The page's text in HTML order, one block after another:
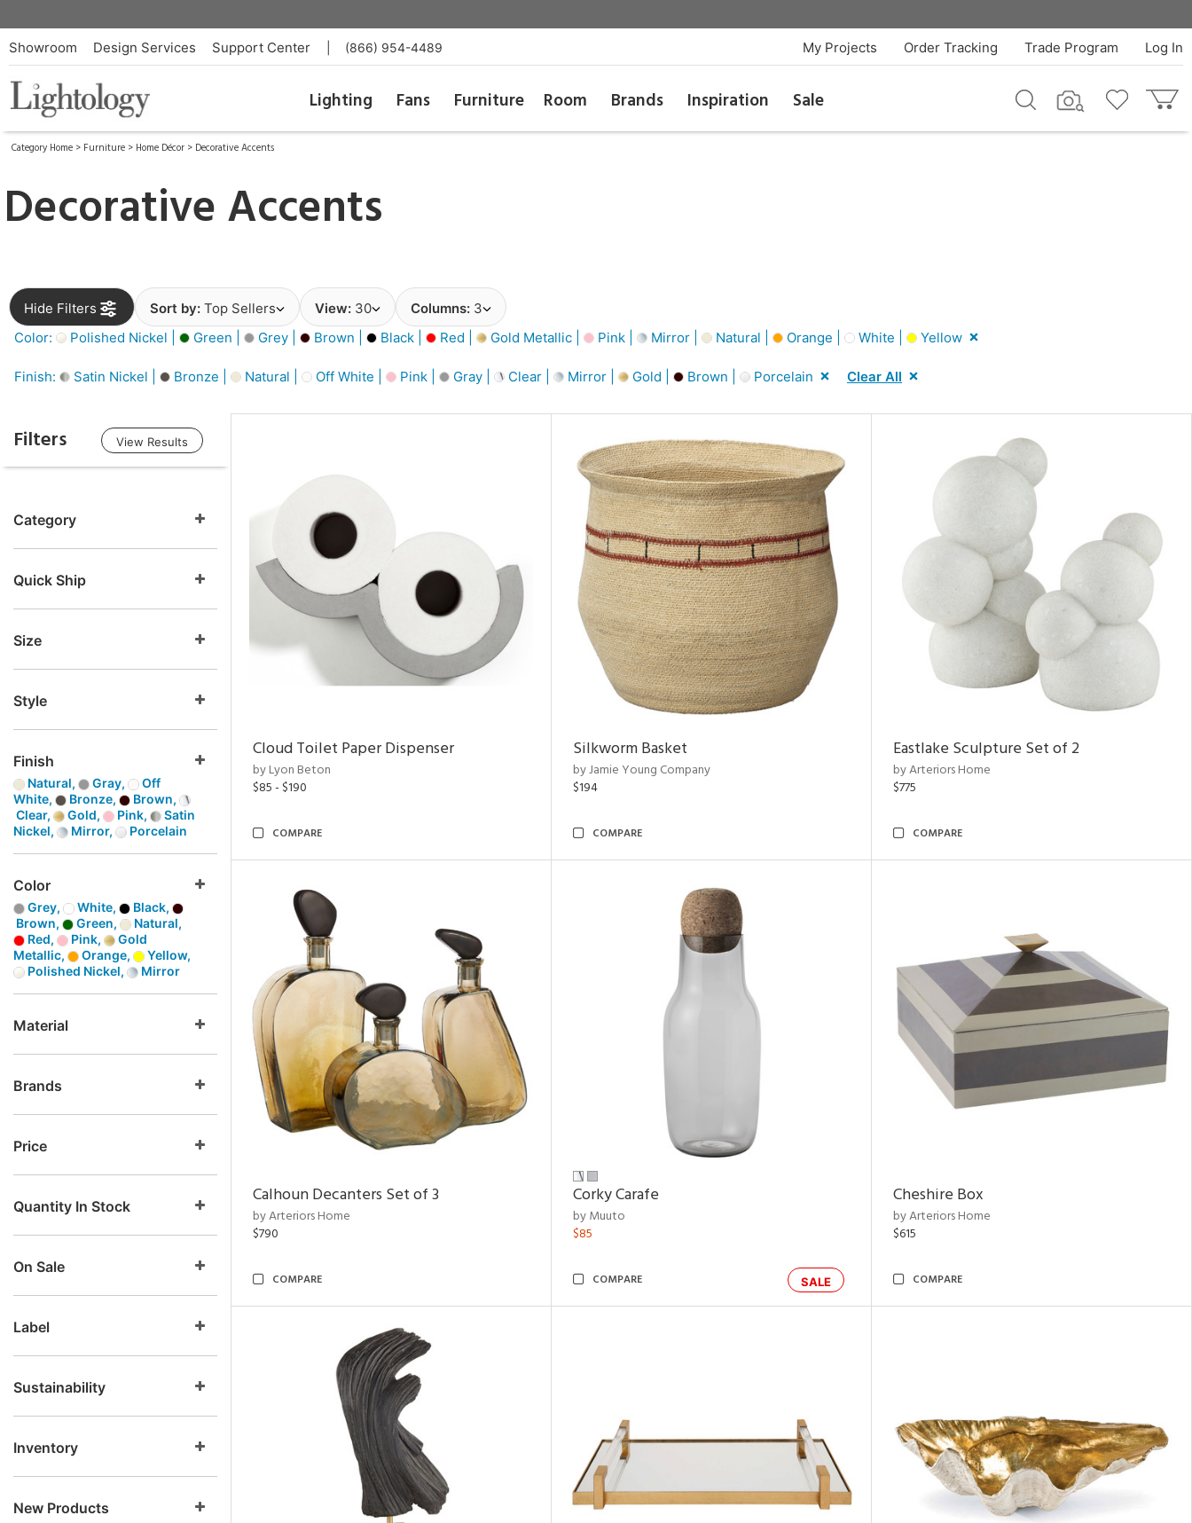
Showroom Design Services Support Center (866) 954-4489 Log In
Trade Program
Order Tracking
My Projects
Lighting Fans Furniture Room Brands Inspiration Sale
Category Home > Furniture > Home Décor > Decorative Accents
Decorative Accents
Hide Filters Sort by: Top Sellers View: 30 Columns: 3
Color:
Polished Nickel | Green | Grey | Brown | Black | Red | Gold Metallic | Pink | Mirror | Natural | Orange | White | Yellow
Finish: Satin Nickel | Bronze | Natural | Off White | Pink | Gray | Clear | Mirror | Gold | Brown | Porcelain Clear All
Filters View Results
Category
Quick Ship
Size
Style
Finish
Natural, Gray,
Off
White,
Bronze,
Brown,
Clear,
Gold, Pink,
Satin
Nickel,
Mirror, Porcelain
Color
Grey, White,
Black,
Brown,
Green,
Natural,
Red,
Pink,
Gold
Metallic,
Orange,
Yellow,
Polished Nickel,
Mirror
Material
Brands
Price
Quantity In Stock
On Sale
Label
Sustainability
Inventory
New Products
Cloud Toilet Paper Dispenser
by Lyon Beton
$85 - $190
COMPARE
Silkworm Basket
by Jamie Young Company
$194
COMPARE
Eastlake Sculpture Set of 2
by Arteriors Home
$775
COMPARE
Calhoun Decanters Set of 3
by Arteriors Home
$790
COMPARE
Corky Carafe
by Muuto
$85
SALE
COMPARE
Cheshire Box
by Arteriors Home
$615
COMPARE